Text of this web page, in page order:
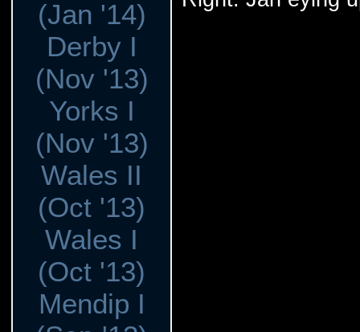
(Jan '14)
Derby I
(Nov '13)
Yorks I
(Nov '13)
Wales II
(Oct '13)
Wales I
(Oct '13)
Mendip I